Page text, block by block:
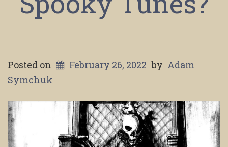
Posted on February 26, 2022 by Adam
Symchuk